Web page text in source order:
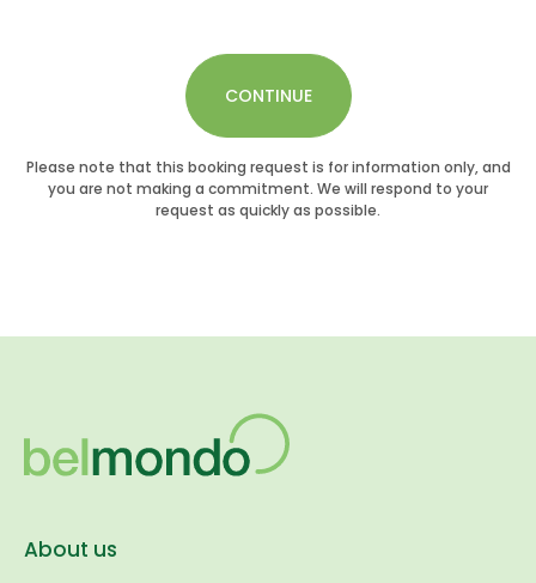
CONTINUE
Please note that this booking request is for information only, and
you are not making a commitment. We will respond to your
request as quickly as possible.
About us